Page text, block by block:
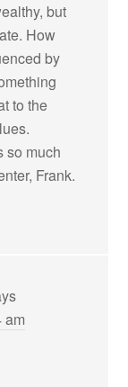
but
How
by
to the
so much
Frank.
am